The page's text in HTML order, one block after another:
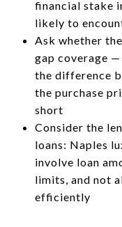
financial stake
likely to
Ask whether
gap coverage
the difference
the purchase
short
Consider the
loans: Naples
involve loan
limits, and not
efficiently